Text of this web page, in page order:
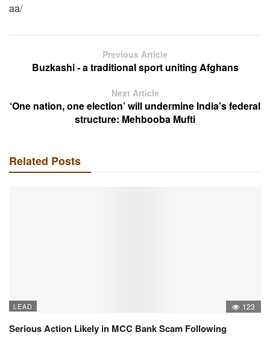
aa/
Previous Article
Buzkashi - a traditional sport uniting Afghans
Next Article
‘One nation, one election’ will undermine India’s federal
structure: Mehbooba Mufti
Related Posts
LEAD 123
Serious Action Likely in MCC Bank Scam Following